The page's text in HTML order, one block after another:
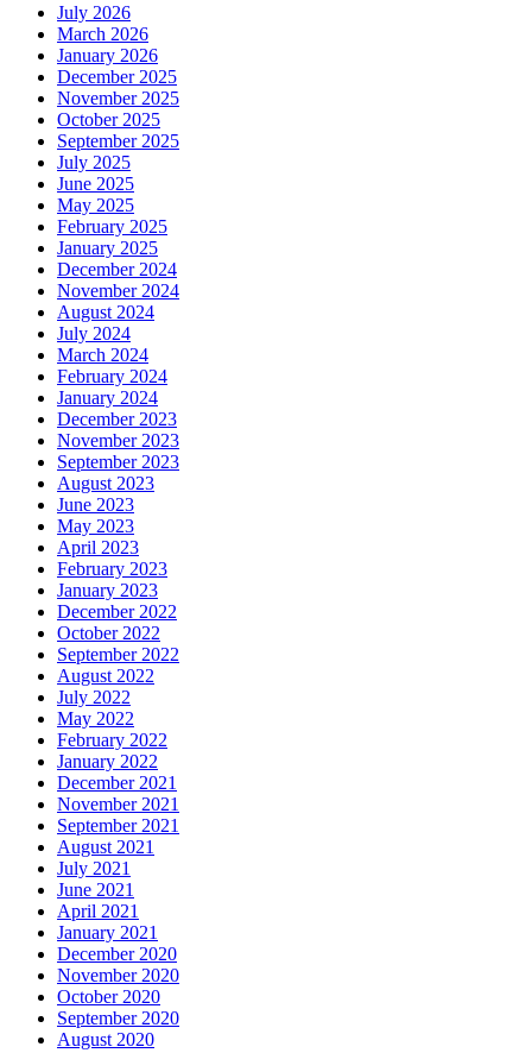
July 2026
March 2026
January 2026
December 2025
November 2025
October 2025
September 2025
July 2025
June 2025
May 2025
February 2025
January 2025
December 2024
November 2024
August 2024
July 2024
March 2024
February 2024
January 2024
December 2023
November 2023
September 2023
August 2023
June 2023
May 2023
April 2023
February 2023
January 2023
December 2022
October 2022
September 2022
August 2022
July 2022
May 2022
February 2022
January 2022
December 2021
November 2021
September 2021
August 2021
July 2021
June 2021
April 2021
January 2021
December 2020
November 2020
October 2020
September 2020
August 2020